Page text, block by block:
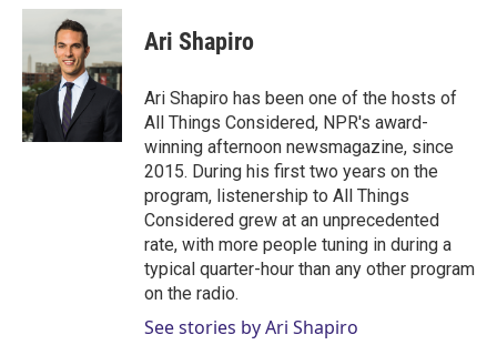
i
e
r
n
k
e
d
I
n
a
Ari Shapiro
Ari Shapiro has been one of the hosts of
All Things Considered, NPR's award-
winning afternoon newsmagazine, since
2015. During his first two years on the
program, listenership to All Things
Considered grew at an unprecedented
rate, with more people tuning in during a
typical quarter-hour than any other program
on the radio.
See stories by Ari Shapiro